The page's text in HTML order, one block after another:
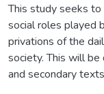
This study seeks to
social roles played
privations of the
society. This will be
and secondary